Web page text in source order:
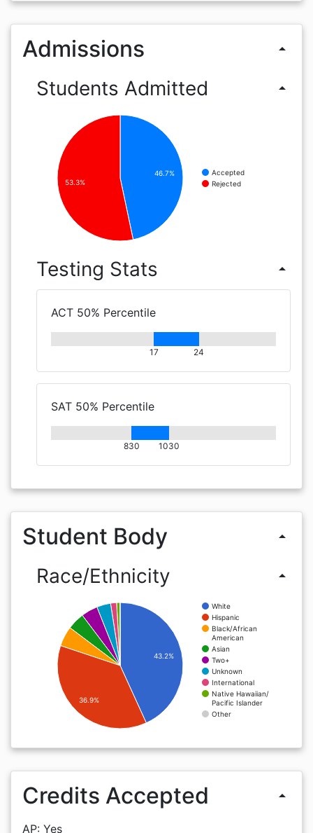
Admissions arrow_drop_up
Students Admitted arrow_drop_up
Accepted
Rejected
46.7%
53.3%
Testing Stats arrow_drop_up
ACT 50% Percentile
17 24
SAT 50% Percentile
830 1030
Student Body arrow_drop_up
Race/Ethnicity arrow_drop_up
White
Hispanic
Black/African
American
Asian
Two+
Unknown
International
Native Hawaiian/
Pacific Islander
Other
43.2%
36.9%
Credits Accepted arrow_drop_up
AP: Yes